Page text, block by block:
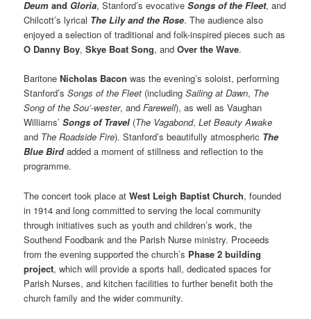
Deum and Gloria, Stanford’s evocativeSongs of the Fleet, and
Chilcott’s lyrical The Lily and the Rose. The audience also
enjoyed a selection of traditional and folk-inspired pieces such as
O Danny Boy,Skye Boat Song, andOver the Wave.
BaritoneNicholas Bacon was the evening’s soloist, performing
Stanford’sSongs of the Fleet (includingSailing at Dawn, The
Song of the Sou’-wester, andFarewell), as well as Vaughan
Williams’Songs of Travel (The Vagabond,Let Beauty Awake
and The Roadside Fire). Stanford’s beautifully atmospheric The
Blue Birdadded a moment of stillness and reflection to the
programme.
The concert took place atWest Leigh Baptist Church, founded
in 1914 and long committed to serving the local community
through initiatives such as youth and children’s work, the
Southend Foodbank and the Parish Nurse ministry. Proceeds
from the evening supported the church’s Phase 2 building
project, which will provide a sports hall, dedicated spaces for
Parish Nurses, and kitchen facilities to further benefit both the
church family and the wider community.